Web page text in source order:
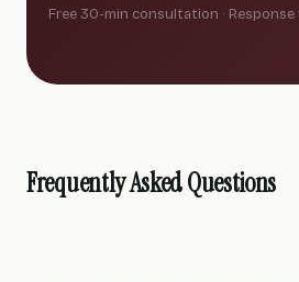
Free 30-min consultation ·
Frequently Asked Questions